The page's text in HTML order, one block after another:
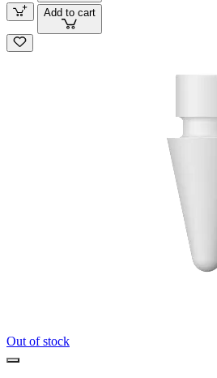
Add to cart
Out of stock